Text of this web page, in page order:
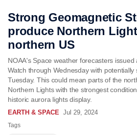
Strong Geomagnetic
produce Northern
northern US
NOAA's Space weather forecasters
Watch through Wednesday with
Tuesday. This could mean parts of the
Northern Lights with the strongest
historic aurora lights display.
EARTH & SPACE Jul 29, 2024
Tags